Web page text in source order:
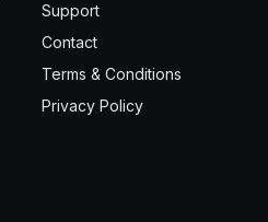
Support
Contact
Terms & Conditions
Privacy Policy